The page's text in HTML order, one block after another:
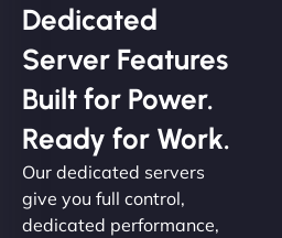
Dedicated
Server Features
Built for Power.
Ready for Work.
Our dedicated servers
give you full control,
dedicated performance,